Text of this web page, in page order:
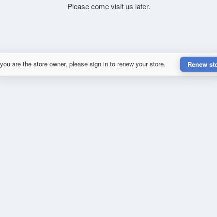
Please come visit us later.
are the store owner, please sign in to renew your store. Renew